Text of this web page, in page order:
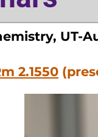
UT-
2.1550